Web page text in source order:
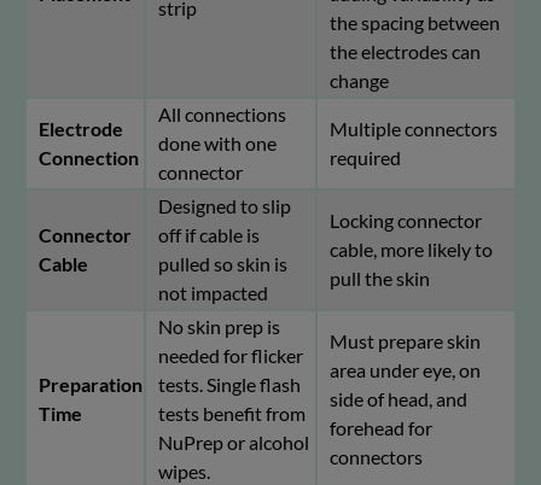
strip
the spacing between
the electrodes can
change
Electrode
Connection
All connections
done with one
connector
Multiple connectors
required
Connector
Cable
Designed to slip
off if cable is
pulled so skin is
not impacted
Locking connector
cable, more likely to
pull the skin
Preparation
Time
No skin prep is
needed for flicker
tests. Single flash
tests benefit from
NuPrep or alcohol
wipes.
Must prepare skin
area under eye, on
side of head, and
forehead for
connectors